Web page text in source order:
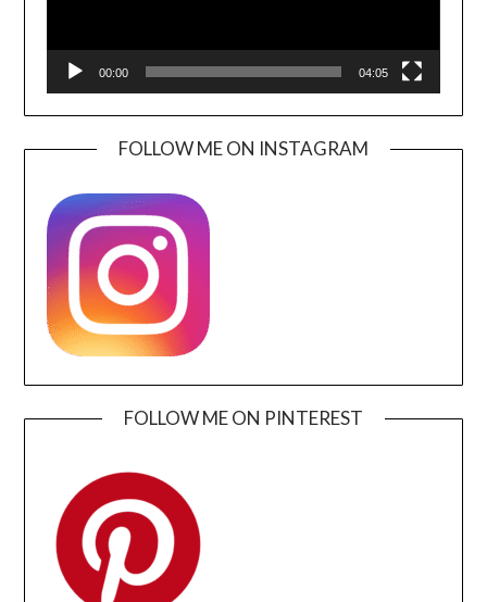
00:00 04:05
FOLLOW ME ON INSTAGRAM
FOLLOW ME ON PINTEREST